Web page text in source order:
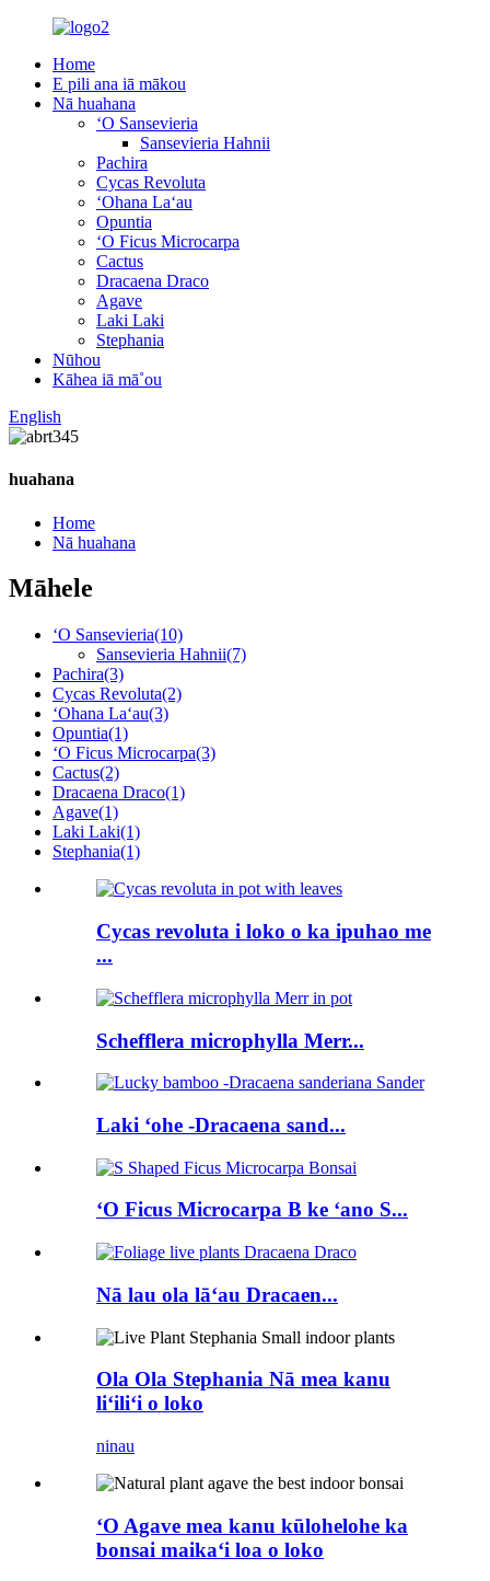
Home
E pili ana iā mākou
Nā huahana
ʻO Sansevieria
Sansevieria Hahnii
Pachira
Cycas Revoluta
ʻOhana Laʻau
Opuntia
ʻO Ficus Microcarpa
Cactus
Dracaena Draco
Agave
Laki Laki
Stephania
Nūhou
Kāhea iā mā˚ou
English
huahana
Home
Nā huahana
Māhele
ʻO Sansevieria(10)
Sansevieria Hahnii(7)
Pachira(3)
Cycas Revoluta(2)
ʻOhana Laʻau(3)
Opuntia(1)
ʻO Ficus Microcarpa(3)
Cactus(2)
Dracaena Draco(1)
Agave(1)
Laki Laki(1)
Stephania(1)
Cycas revoluta i loko o ka ipuhao me
...
Schefflera microphylla Merr...
Laki ʻohe -Dracaena sand...
ʻO Ficus Microcarpa B ke ʻano S...
Nā lau ola lāʻau Dracaen...
Ola Ola Stephania Nā mea kanu
liʻiliʻi o loko
ninau
ʻO Agave mea kanu kūlohelohe ka
bonsai maikaʻi loa o loko